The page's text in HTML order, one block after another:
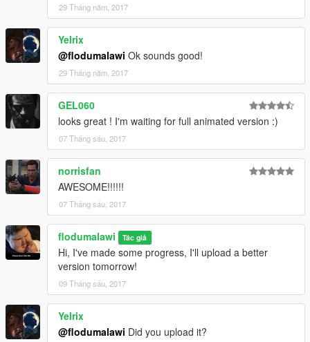
29 Tháng năm, 2017
Yelrix
@flodumalawi Ok sounds good!
29 Tháng năm, 2017
GEL060
looks great ! I'm waiting for full animated version :)
07 Tháng sáu, 2017
norrisfan
AWESOME!!!!!!
07 Tháng sáu, 2017
flodumalawi Tác giả
Hi, I've made some progress, I'll upload a better
version tomorrow!
09 Tháng sáu, 2017
Yelrix
@flodumalawi Did you upload it?